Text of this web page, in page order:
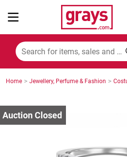
Mining, Construction &
Home > Jewellery, Perfume & Fashion >